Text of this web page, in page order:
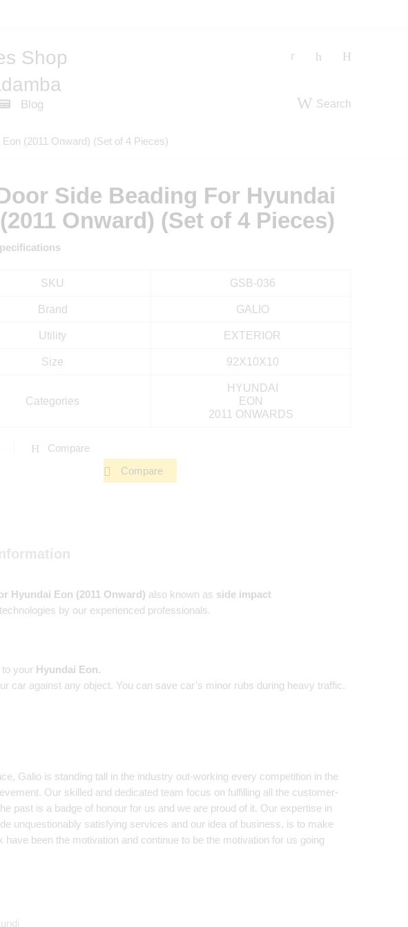
Blog Search
(2011 Onward) (Set of 4 Pieces)
Side Beading For Hyundai
Onward) (Set of 4 Pieces)
SKU GSB-036
Brand GALIO
Utility EXTERIOR
Size 92X10X10
Categories
HYUNDAI
EON
2011 ONWARDS
Compare
Compare
Hyundai Eon (2011 Onward) also known as side impact
by our experienced professionals.
your Hyundai Eon.
against any object. You can save car’s minor rubs during heavy traffic.
Galio is standing tall in the industry out-working every competition in the
Our skilled and dedicated team focus on fulfilling all the customer-
past is a badge of honour for us and we are proud of it. Our expertise in
unquestionably satisfying services and our idea of business, is to make
been the motivation and continue to be the motivation for us going